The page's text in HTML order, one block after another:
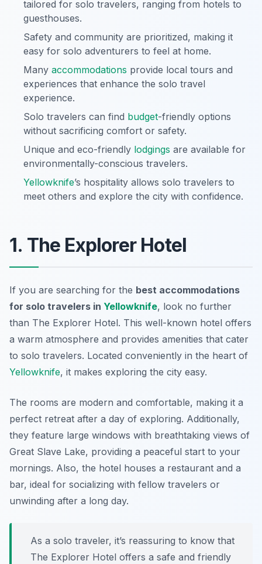
tailored for solo travelers, ranging from hotels to
guesthouses.
Safety and community are prioritized, making it
easy for solo adventurers to feel at home.
Many accommodations provide local tours and
experiences that enhance the solo travel
experience.
Solo travelers can find budget-friendly options
without sacrificing comfort or safety.
Unique and eco-friendly lodgings are available for
environmentally-conscious travelers.
Yellowknife’s hospitality allows solo travelers to
meet others and explore the city with confidence.
1. The Explorer Hotel
If you are searching for the best accommodations
for solo travelers in Yellowknife, look no further
than The Explorer Hotel. This well-known hotel offers
a warm atmosphere and provides amenities that cater
to solo travelers. Located conveniently in the heart of
Yellowknife, it makes exploring the city easy.
The rooms are modern and comfortable, making it a
perfect retreat after a day of exploring. Additionally,
they feature large windows with breathtaking views of
Great Slave Lake, providing a peaceful start to your
mornings. Also, the hotel houses a restaurant and a
bar, ideal for socializing with fellow travelers or
unwinding after a long day.
As a solo traveler, it’s reassuring to know that
The Explorer Hotel offers a safe and friendly